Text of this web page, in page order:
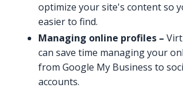
optimize your site's content so
easier to find.
Managing online profiles –
can save time managing your
from Google My Business to
accounts.